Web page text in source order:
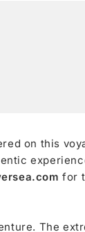
on this
for
The